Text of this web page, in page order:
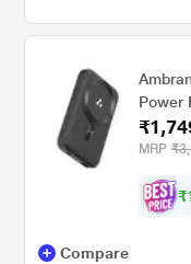
Power
USB &
Cable
MRP
₹
Compare